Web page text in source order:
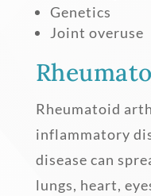
Genetics
Joint overuse
Rheumatoid
inflammatory
disease can
lungs, heart,